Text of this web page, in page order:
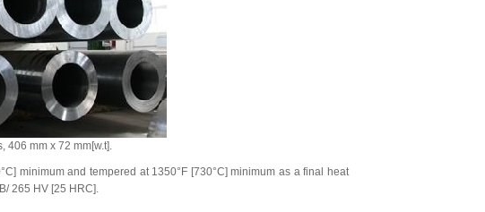
406 mm x 72 mm[w.t].
minimum and tempered at 1350°F [730°C] minimum as a final heat
265 HV [25 HRC].